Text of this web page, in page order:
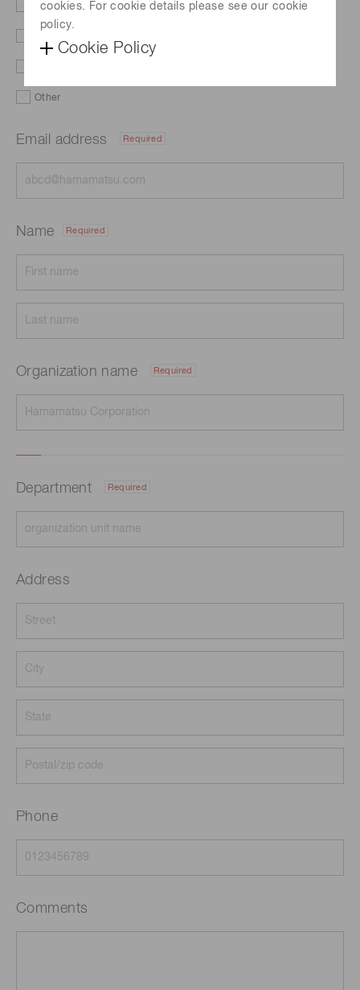
cookies. For cookie details please see our cookie
policy.
Cookie Policy
Literature Price
Other
Email address Required
Name Required
Organization name Required
Department Required
Address
Phone
Comments